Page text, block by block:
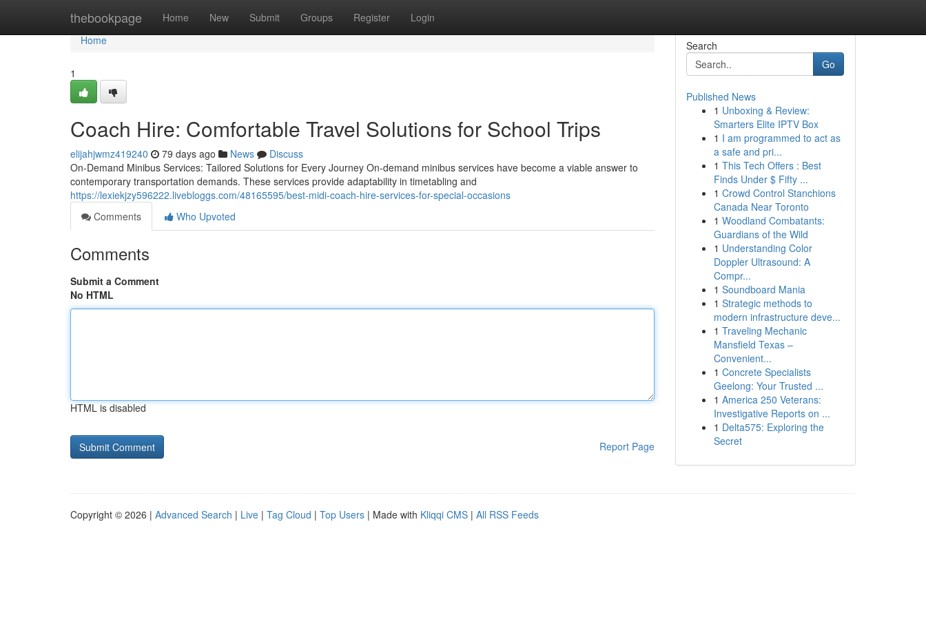
thebookpage Home New Submit Groups Register Login
Home
Home
1
Coach Hire: Comfortable Travel Solutions for School Trips
elijahjwmz419240 79 days ago News
Discuss
On-Demand Minibus Services: Tailored Solutions for Every Journey On-demand minibus services have become a viable answer to
contemporary transportation demands. These services provide adaptability in timetabling and
https://lexiekjzy596222.livebloggs.com/48165595/best-midi-coach-hire-services-for-special-occasions
Comments
Who Upvoted
Comments
Submit a Comment
No HTML
HTML is disabled
Report Page
Search
Go
Published News
1 Unboxing & Review:
Smarters Elite IPTV Box
1 I am programmed to act as
a safe and pri...
1 This Tech Offers : Best
Finds Under $ Fifty ...
1 Crowd Control Stanchions
Canada Near Toronto
1 Woodland Combatants:
Guardians of the Wild
1 Understanding Color
Doppler Ultrasound: A
Compr...
1 Soundboard Mania
1 Strategic methods to
modern infrastructure deve...
1 Traveling Mechanic
Mansfield Texas –
Convenient...
1 Concrete Specialists
Geelong: Your Trusted ...
1 America 250 Veterans:
Investigative Reports on ...
1 Delta575: Exploring the
Secret
Copyright © 2026 | Advanced Search | Live | Tag Cloud | Top Users | Made with Kliqqi CMS | All RSS Feeds